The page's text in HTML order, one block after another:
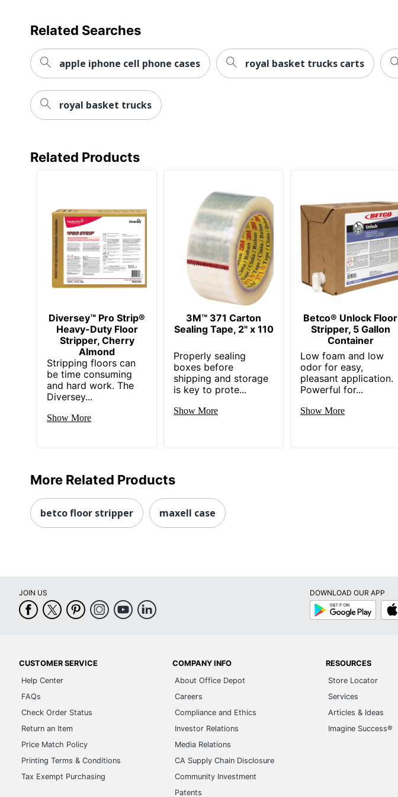
Related Searches
apple iphone cell phone cases royal basket trucks carts
royal basket trucks
Related Products
Diversey™ Pro Strip®
Heavy-Duty Floor
Stripper, Cherry
Almond
Stripping floors can
be time consuming
and hard work. The
Diversey...
Show More
3M™ 371 Carton
Sealing Tape, 2" x 110
Properly sealing
boxes before
shipping and storage
is key to prote...
Show More
Betco® Unlock Floor
Stripper, 5 Gallon
Container
Low foam and low
odor for easy,
pleasant application.
Powerful for...
Show More
More Related Products
betco floor stripper maxell case
JOIN US
DOWNLOAD OUR APP
Google
Play
App
Store
CUSTOMER SERVICE
Help Center
FAQs
Check Order Status
Return an Item
Price Match Policy
Printing Terms & Conditions
Tax Exempt Purchasing
COMPANY INFO
About Office Depot
Careers
Compliance and Ethics
Investor Relations
Media Relations
CA Supply Chain Disclosure
Community Investment
Patents
RESOURCES
Store Locator
Services
Articles & Ideas
Imagine Success®